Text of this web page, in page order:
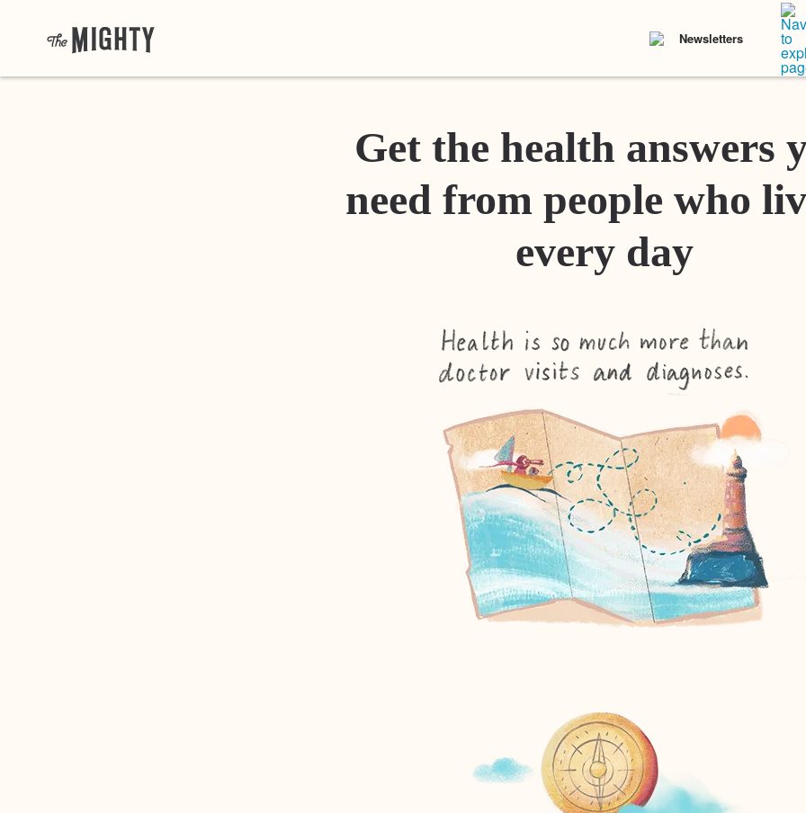
Newsletters
Get the health answers
need from people who
every day